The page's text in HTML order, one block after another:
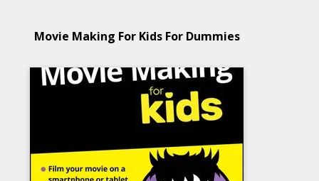
Movie Making For Kids For Dummies